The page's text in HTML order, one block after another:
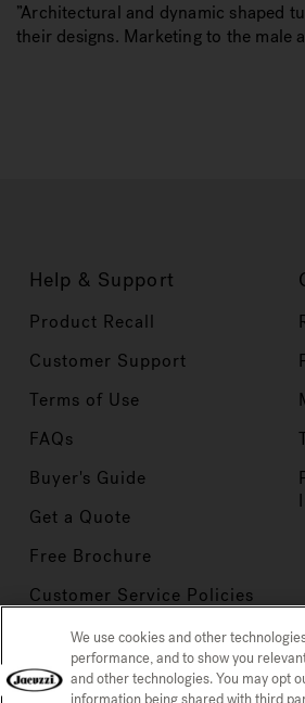
”Architectural and dynamic shaped
their designs. Marketing to the male
Help & Support
Product Recall
Customer Support
Terms of Use
FAQs
Buyer's Guide
Get a Quote
Free Brochure
Customer Service Policies
Privacy Policy CONFIRM
We use cookies and other
performance, and to show you
and other technologies. You may opt
information being shared with third